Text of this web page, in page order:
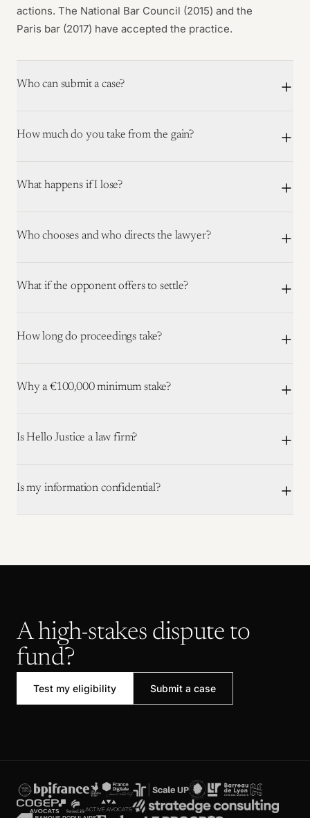
actions. The National Bar Council (2015) and the
Paris bar (2017) have accepted the practice.
Who can submit a case?
How much do you take from the gain?
What happens if I lose?
Who chooses and who directs the lawyer?
What if the opponent offers to settle?
How long do proceedings take?
Why a €100,000 minimum stake?
Is Hello Justice a law firm?
Is my information confidential?
A high-stakes dispute to
fund?
Test my eligibility Submit a case